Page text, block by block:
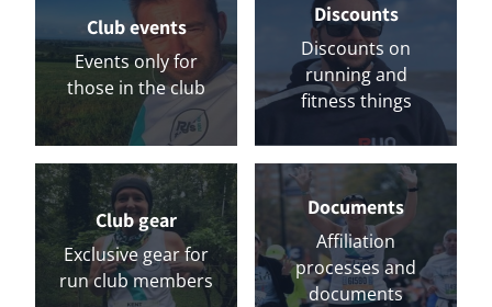
Club events
Events only for
those in the club
Discounts
Discounts on
running and
fitness things
Club gear
Exclusive gear for
run club members
Documents
Affiliation
processes and
documents